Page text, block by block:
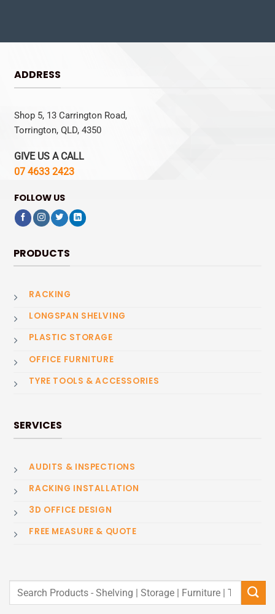
ADDRESS
Shop 5, 13 Carrington Road,
Torrington, QLD, 4350
GIVE US A CALL
07 4633 2423
FOLLOW US
PRODUCTS
RACKING
LONGSPAN SHELVING
PLASTIC STORAGE
OFFICE FURNITURE
TYRE TOOLS & ACCESSORIES
SERVICES
AUDITS & INSPECTIONS
RACKING INSTALLATION
3D OFFICE DESIGN
FREE MEASURE & QUOTE
Search